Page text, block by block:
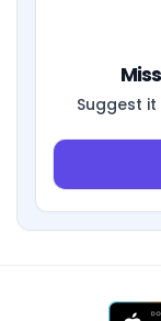
Suggest